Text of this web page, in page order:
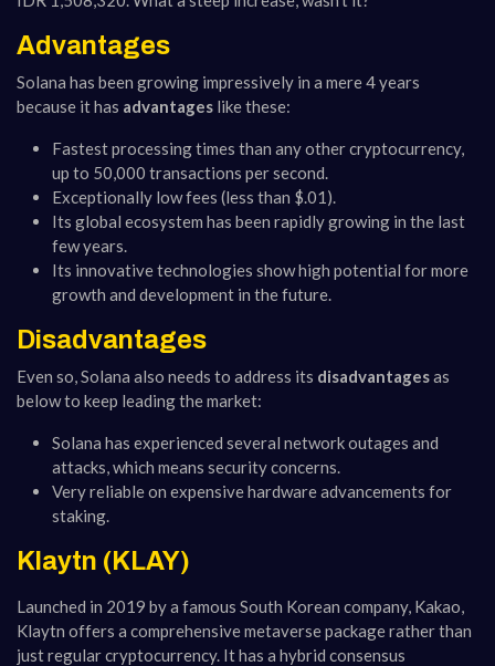
Advantages
Solana has been growing impressively in a mere 4 years
because it has advantages like these:
Fastest processing times than any other cryptocurrency,
up to 50,000 transactions per second.
Exceptionally low fees (less than $.01).
Its global ecosystem has been rapidly growing in the last
few years.
Its innovative technologies show high potential for more
growth and development in the future.
Disadvantages
Even so, Solana also needs to address its disadvantagesas
below to keep leading the market:
Solana has experienced several network outages and
attacks, which means security concerns.
Very reliable on expensive hardware advancements for
staking.
Klaytn (KLAY)
Launched in 2019 by a famous South Korean company, Kakao,
Klaytn offers a comprehensive metaverse package rather than
just regular cryptocurrency. It has a hybrid consensus